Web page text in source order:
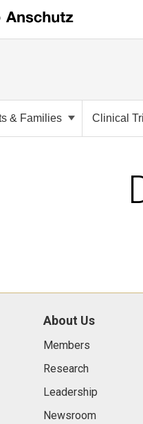
& Families Clinical
About Us
Members
Research
Leadership
Newsroom